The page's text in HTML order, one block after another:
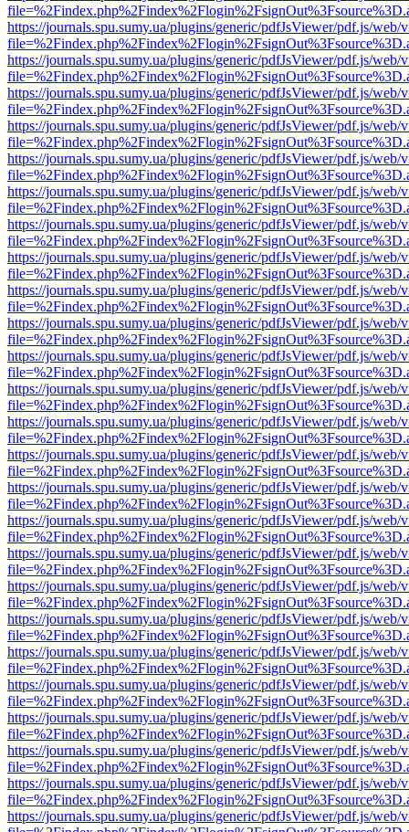
https://journals.spu.sumy.ua/plugins/generic/pdfJsViewer/pdf.js/web/
https://journals.spu.sumy.ua/plugins/generic/pdfJsViewer/pdf.js/web/
https://journals.spu.sumy.ua/plugins/generic/pdfJsViewer/pdf.js/web/
https://journals.spu.sumy.ua/plugins/generic/pdfJsViewer/pdf.js/web/
https://journals.spu.sumy.ua/plugins/generic/pdfJsViewer/pdf.js/web/
https://journals.spu.sumy.ua/plugins/generic/pdfJsViewer/pdf.js/web/
https://journals.spu.sumy.ua/plugins/generic/pdfJsViewer/pdf.js/web/
https://journals.spu.sumy.ua/plugins/generic/pdfJsViewer/pdf.js/web/
https://journals.spu.sumy.ua/plugins/generic/pdfJsViewer/pdf.js/web/
https://journals.spu.sumy.ua/plugins/generic/pdfJsViewer/pdf.js/web/
https://journals.spu.sumy.ua/plugins/generic/pdfJsViewer/pdf.js/web/
https://journals.spu.sumy.ua/plugins/generic/pdfJsViewer/pdf.js/web/
https://journals.spu.sumy.ua/plugins/generic/pdfJsViewer/pdf.js/web/
https://journals.spu.sumy.ua/plugins/generic/pdfJsViewer/pdf.js/web/
https://journals.spu.sumy.ua/plugins/generic/pdfJsViewer/pdf.js/web/
https://journals.spu.sumy.ua/plugins/generic/pdfJsViewer/pdf.js/web/
https://journals.spu.sumy.ua/plugins/generic/pdfJsViewer/pdf.js/web/
https://journals.spu.sumy.ua/plugins/generic/pdfJsViewer/pdf.js/web/
https://journals.spu.sumy.ua/plugins/generic/pdfJsViewer/pdf.js/web/
https://journals.spu.sumy.ua/plugins/generic/pdfJsViewer/pdf.js/web/
https://journals.spu.sumy.ua/plugins/generic/pdfJsViewer/pdf.js/web/
https://journals.spu.sumy.ua/plugins/generic/pdfJsViewer/pdf.js/web/
https://journals.spu.sumy.ua/plugins/generic/pdfJsViewer/pdf.js/web/
https://journals.spu.sumy.ua/plugins/generic/pdfJsViewer/pdf.js/web/
https://journals.spu.sumy.ua/plugins/generic/pdfJsViewer/pdf.js/web/